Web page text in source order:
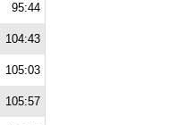
95:44
104:43
105:03
105:57